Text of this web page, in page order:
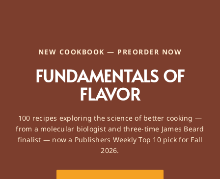
NEW COOKBOOK — PREORDER NOW
FUNDAMENTALS OF
FLAVOR
100 recipes exploring the science of better cooking —
from a molecular biologist and three-time James Beard
finalist — now a Publishers Weekly Top 10 pick for Fall
2026.